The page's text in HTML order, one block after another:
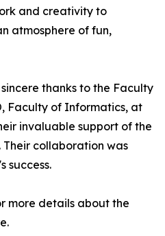
and creativity to
atmosphere of fun,
thanks to the Faculty
Faculty of Informatics, at
invaluable support of the
collaboration was
success.
more details about the